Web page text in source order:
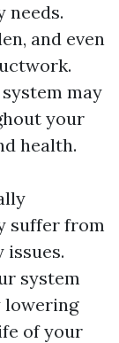
needs.
and even
may
your
health.
suffer from
issues.
system
lowering
of your